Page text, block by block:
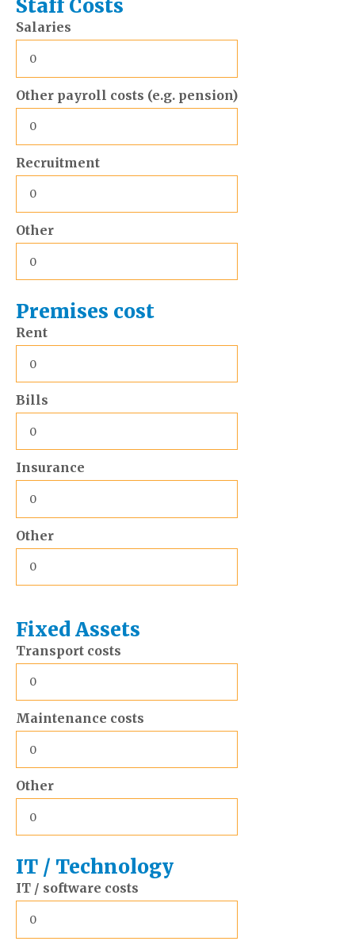
Staff Costs
Salaries
Other payroll costs (e.g. pension)
Recruitment
Other
Premises cost
Rent
Bills
Insurance
Other
Fixed Assets
Transport costs
Maintenance costs
Other
IT / Technology
IT / software costs